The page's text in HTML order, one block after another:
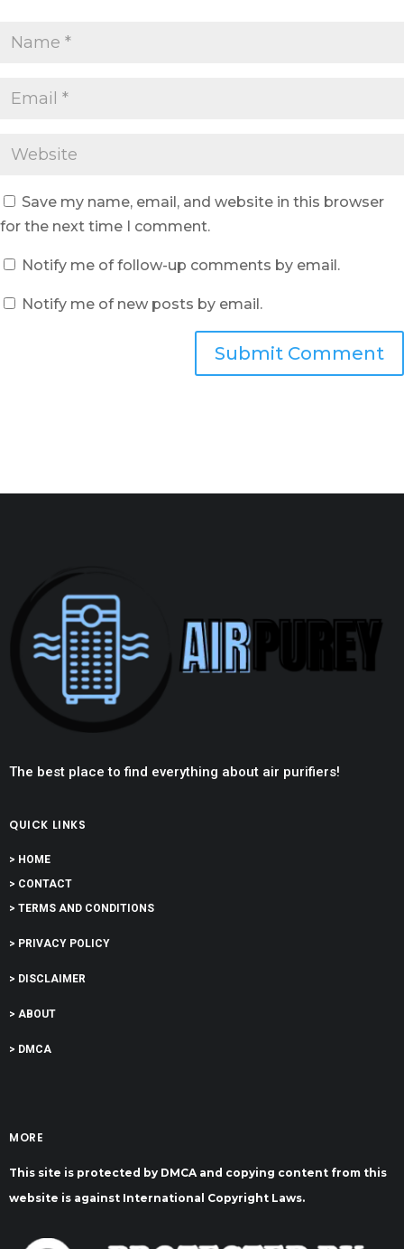
Save my name, email, and website in this browser
for the next time I comment.
Notify me of follow-up comments by email.
Notify me of new posts by email.
Submit Comment
The best place to find everything about air purifiers!
QUICK LINKS
> HOME
> CONTACT
> TERMS AND CONDITIONS
> PRIVACY POLICY
> DISCLAIMER
> ABOUT
> DMCA
MORE
This site is protected by DMCA and copying content from this
website is against International Copyright Laws.